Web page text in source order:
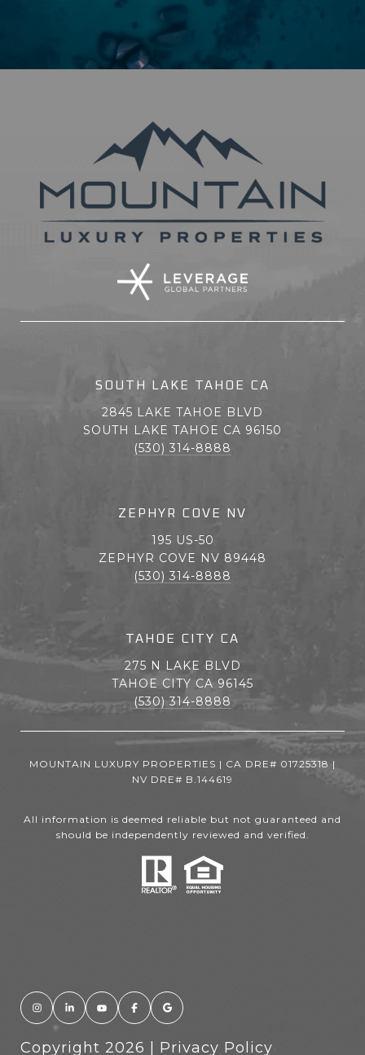
SOUTH LAKE TAHOE CA
2845 LAKE TAHOE BLVD
SOUTH LAKE TAHOE CA 96150
(530) 314-8888
ZEPHYR COVE NV
195 US-50
ZEPHYR COVE NV 89448
(530) 314-8888
TAHOE CITY CA
275 N LAKE BLVD
TAHOE CITY CA 96145
(530) 314-8888
MOUNTAIN LUXURY PROPERTIES | CA DRE# 01725318 |
NV DRE# B.144619
All information is deemed reliable but not guaranteed and
should be independently reviewed and verified.
Copyright 2026 Privacy Policy